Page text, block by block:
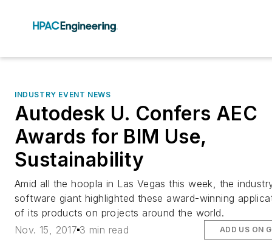
INDUSTRY EVENT NEWS
Autodesk U. Confers AEC
Awards for BIM Use,
Sustainability
Amid all the hoopla in Las Vegas this week, the
software giant highlighted these award-winning
of its products on projects around the world.
Nov. 15, 2017 3 min read ADD US ON